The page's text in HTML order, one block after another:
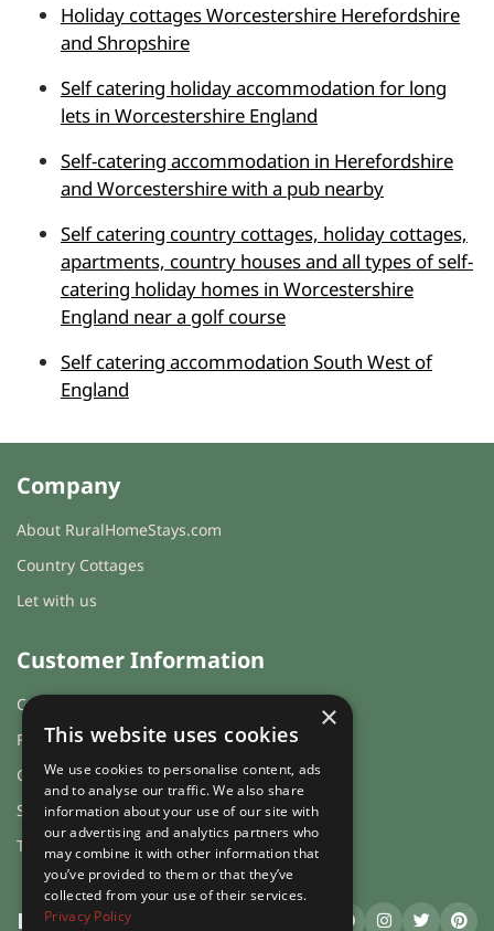
Holiday cottages Worcestershire Herefordshire
and Shropshire
Self catering holiday accommodation for long
lets in Worcestershire England
Self-catering accommodation in Herefordshire
and Worcestershire with a pub nearby
Self catering country cottages, holiday cottages,
apartments, country houses and all types of self-
catering holiday homes in Worcestershire
England near a golf course
Self catering accommodation South West of
England
Company
About RuralHomeStays.com
Country Cottages
Let with us
Customer Information
Cookies & Privacy
FAQs
Guest login
Sitemap
Terms and Conditions
RuralHomeStays
×
This website uses cookies
We use cookies to personalise content, ads
and to analyse our traffic. We also share
information about your use of our site with
our advertising and analytics partners who
may combine it with other information that
you’ve provided to them or that they’ve
collected from your use of their services.
Privacy Policy